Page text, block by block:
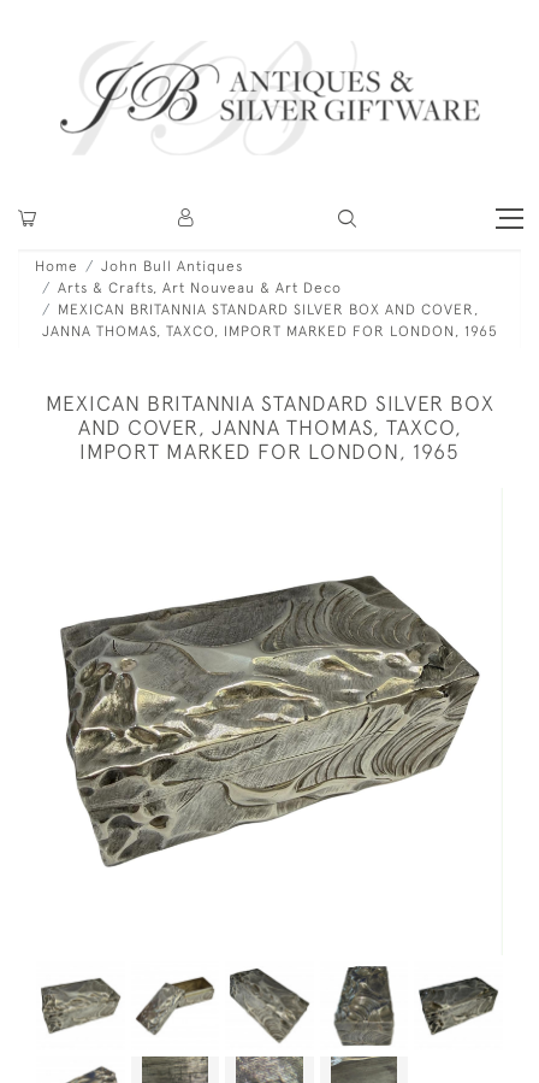
Home
John Bull Antiques
Arts & Crafts, Art Nouveau & Art Deco
MEXICAN BRITANNIA STANDARD SILVER BOX AND COVER,
JANNA THOMAS, TAXCO, IMPORT MARKED FOR LONDON, 1965
MEXICAN BRITANNIA STANDARD SILVER BOX
AND COVER, JANNA THOMAS, TAXCO,
IMPORT MARKED FOR LONDON, 1965